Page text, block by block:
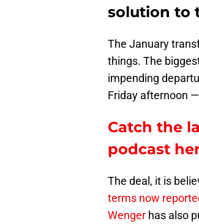
solution to
The January
things. The
impending
Friday afternoon
Catch the
podcast
The deal, it is
terms now
Wenger has also